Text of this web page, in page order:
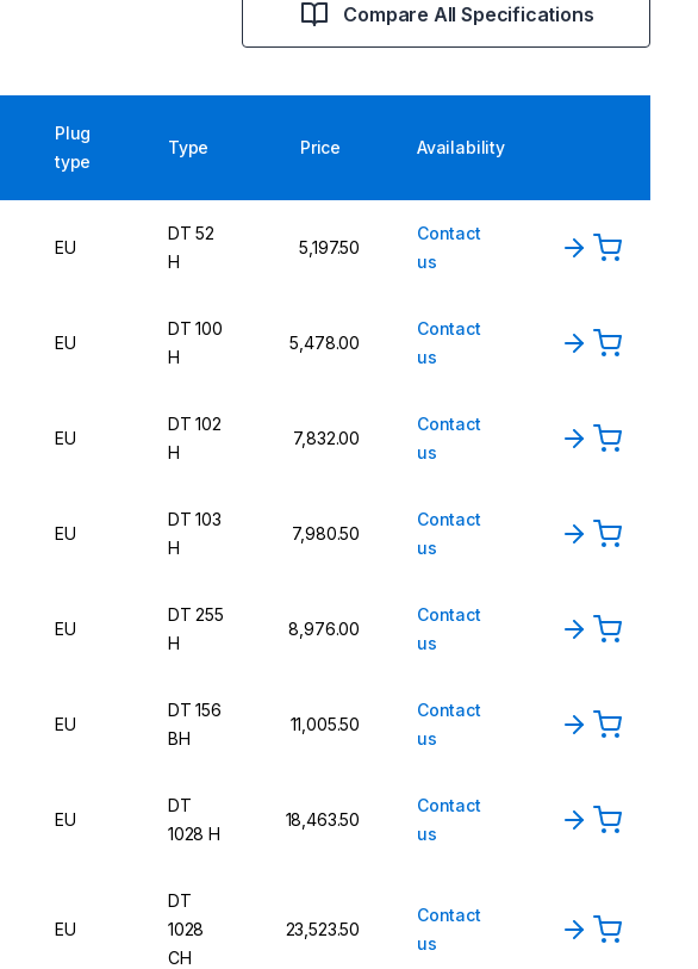
Compare All Specifications
Plug
type
Type Price Availability
EU
DT 52
H
5,197.50
Contact
us
EU
DT 100
H
5,478.00
Contact
us
EU
DT 102
H
7,832.00
Contact
us
EU
DT 103
H
7,980.50
Contact
us
EU
DT 255
H
8,976.00
Contact
us
EU
DT 156
BH
11,005.50
Contact
us
EU
DT
1028 H
18,463.50
Contact
us
EU
DT
1028
CH
23,523.50
Contact
us